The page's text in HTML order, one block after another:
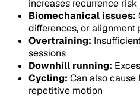
increases recurrence risk
Biomechanical issues:
differences, or alignment
Overtraining:
sessions
Downhill running:
Cycling: Can also cause
repetitive motion